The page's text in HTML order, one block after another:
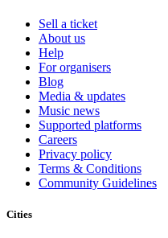
Sell a ticket
About us
Help
For organisers
Blog
Media & updates
Music news
Supported platforms
Careers
Privacy policy
Terms & Conditions
Community Guidelines
Cities